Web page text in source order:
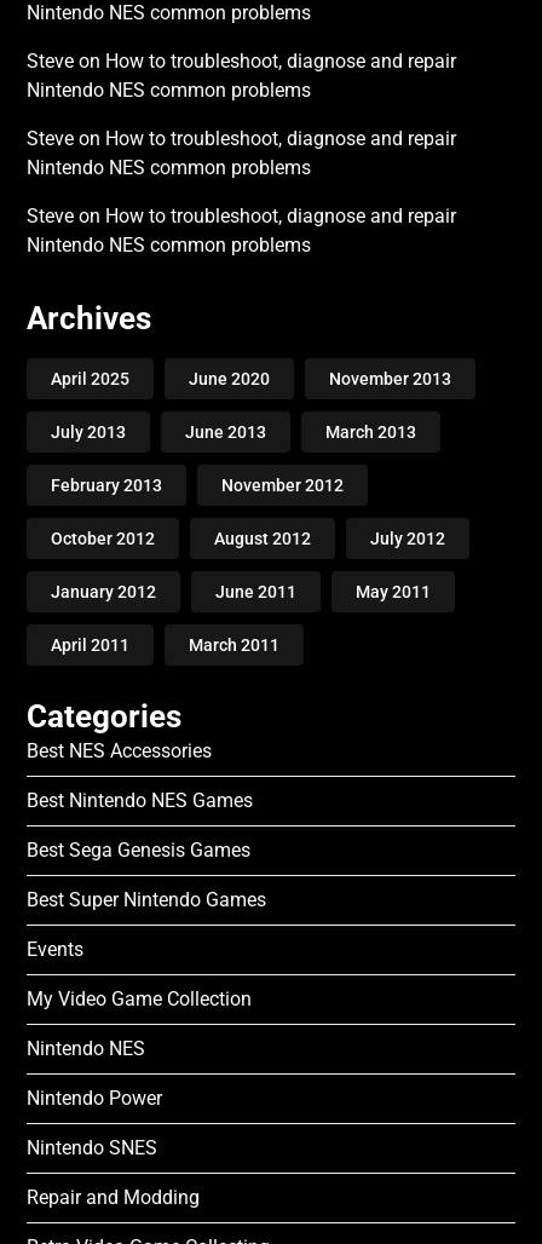
Nintendo NES common problems
Steve on How to troubleshoot, diagnose and repair
Nintendo NES common problems
Steve on How to troubleshoot, diagnose and repair
Nintendo NES common problems
Steve on How to troubleshoot, diagnose and repair
Nintendo NES common problems
Archives
April 2025 June 2020 November 2013
July 2013 June 2013 March 2013
February 2013 November 2012
October 2012 August 2012 July 2012
January 2012 June 2011 May 2011
April 2011 March 2011
Categories
Best NES Accessories
Best Nintendo NES Games
Best Sega Genesis Games
Best Super Nintendo Games
Events
My Video Game Collection
Nintendo NES
Nintendo Power
Nintendo SNES
Repair and Modding